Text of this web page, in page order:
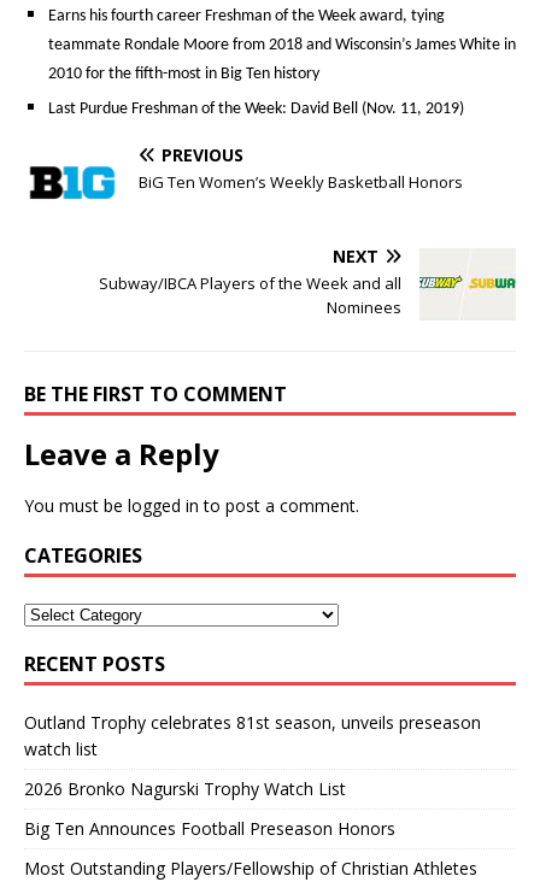
Earns his fourth career Freshman of the Week award, tying
teammate Rondale Moore from 2018 and Wisconsin’s James White in
2010 for the fifth-most in Big Ten history
Last Purdue Freshman of the Week: David Bell (Nov. 11, 2019)
PREVIOUS
BiG Ten Women’s Weekly Basketball Honors
NEXT
Subway/IBCA Players of the Week and all
Nominees
BE THE FIRST TO COMMENT
Leave a Reply
You must be logged in to post a comment.
CATEGORIES
RECENT POSTS
Outland Trophy celebrates 81st season, unveils preseason
watch list
2026 Bronko Nagurski Trophy Watch List
Big Ten Announces Football Preseason Honors
Most Outstanding Players/Fellowship of Christian Athletes